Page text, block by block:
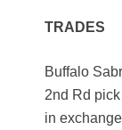
TRADES
Buffalo
2nd Rd
in